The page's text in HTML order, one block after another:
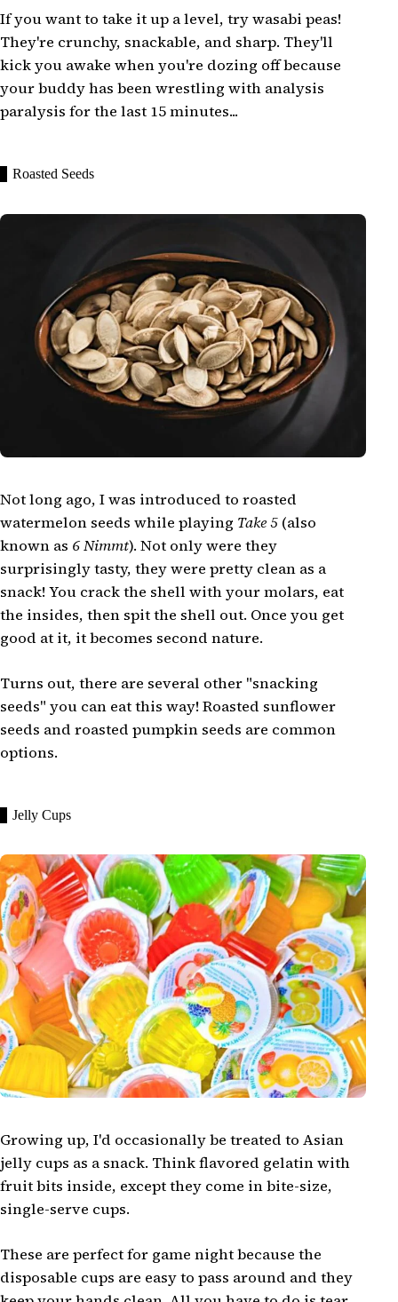
If you want to take it up a level, try wasabi peas!
They're crunchy, snackable, and sharp. They'll
kick you awake when you're dozing off because
your buddy has been wrestling with analysis
paralysis for the last 15 minutes...
Roasted Seeds
Not long ago, I was introduced to roasted
watermelon seeds while playing Take 5 (also
known as 6 Nimmt). Not only were they
surprisingly tasty, they were pretty clean as a
snack! You crack the shell with your molars, eat
the insides, then spit the shell out. Once you get
good at it, it becomes second nature.
Turns out, there are several other "snacking
seeds" you can eat this way! Roasted sunflower
seeds and roasted pumpkin seeds are common
options.
Jelly Cups
Growing up, I'd occasionally be treated to Asian
jelly cups as a snack. Think flavored gelatin with
fruit bits inside, except they come in bite-size,
single-serve cups.
These are perfect for game night because the
disposable cups are easy to pass around and they